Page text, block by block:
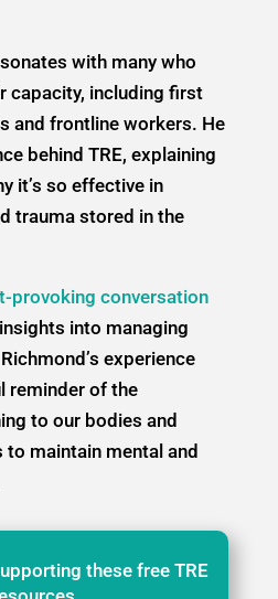
with many who
capacity, including first
and frontline workers. He
behind TRE, explaining
it’s so effective in
trauma stored in the
provoking conversation
into managing
experience
reminder of the
to our bodies and
maintain mental and
these free TRE